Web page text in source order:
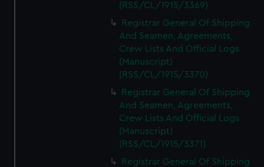
(RSS/CL/1915/3369)
Registrar General Of Shipping
And Seamen, Agreements,
Crew Lists And Official Logs
(Manuscript)
(RSS/CL/1915/3370)
Registrar General Of Shipping
And Seamen, Agreements,
Crew Lists And Official Logs
(Manuscript)
(RSS/CL/1915/3371)
Registrar General Of Shipping